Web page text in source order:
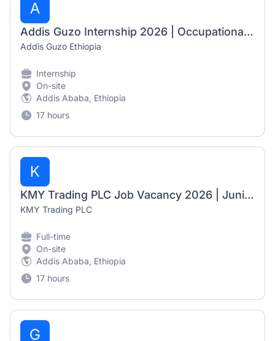
A
Addis Guzo Internship 2026 | Occupational Therapy Internship – Mobility Aid Department
Addis Guzo Ethiopia
Internship
On-site
Addis Ababa, Ethiopia
17 hours
K
KMY Trading PLC Job Vacancy 2026 | Junior Accountant & Junior Documentation Officer
KMY Trading PLC
Full-time
On-site
Addis Ababa, Ethiopia
17 hours
G